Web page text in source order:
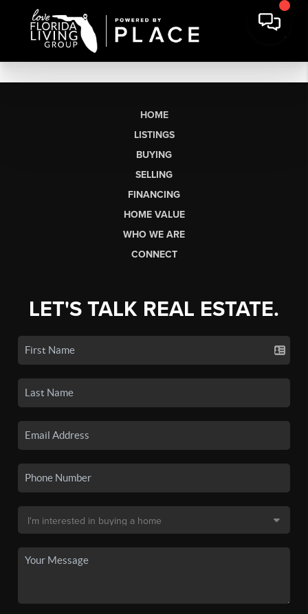
HOME
LISTINGS
BUYING
SELLING
FINANCING
HOME VALUE
WHO WE ARE
CONNECT
LET'S TALK REAL ESTATE.